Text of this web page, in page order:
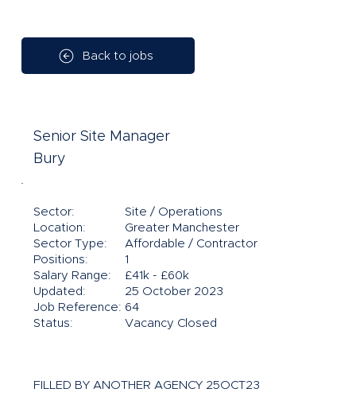
Senior Site Manager
Bury
Sector:
Site / Operations
Location:
Greater Manchester
Sector Type:
Affordable / Contractor
Salary Range:
Updated:
Job Reference:
£41k - £60k
25 October 2023
64
Positions: 1
Status: Vacancy Closed
FILLED BY ANOTHER AGENCY 25OCT23
Back to jobs